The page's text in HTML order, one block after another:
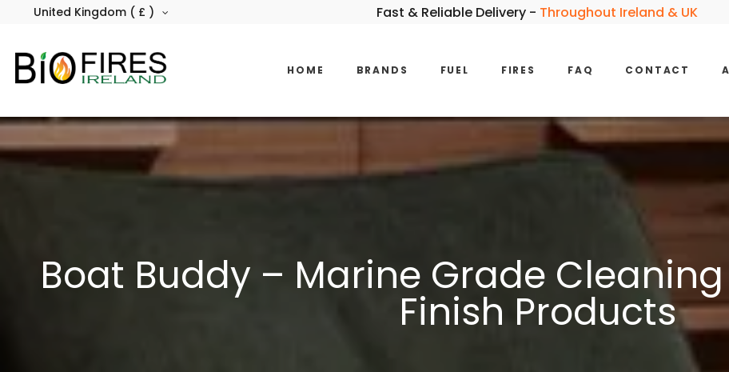
United Kingdom ( £ ) Fast & Reliable Delivery - Throughout Ireland & UK
HOME BRANDS FUEL FIRES FAQ CONTACT
Boat Buddy – Marine Grade
Finish Products